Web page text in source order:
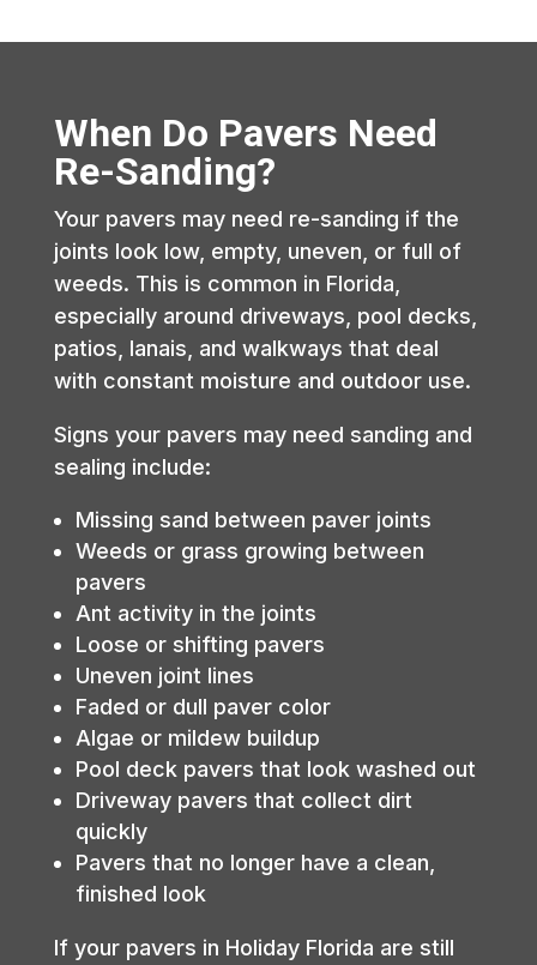
When Do Pavers Need
Re-Sanding?
Your pavers may need re-sanding if the
joints look low, empty, uneven, or full of
weeds. This is common in Florida,
especially around driveways, pool decks,
patios, lanais, and walkways that deal
with constant moisture and outdoor use.
Signs your pavers may need sanding and
sealing include:
Missing sand between paver joints
Weeds or grass growing between
pavers
Ant activity in the joints
Loose or shifting pavers
Uneven joint lines
Faded or dull paver color
Algae or mildew buildup
Pool deck pavers that look washed out
Driveway pavers that collect dirt
quickly
Pavers that no longer have a clean,
finished look
If your pavers in Holiday Florida are still